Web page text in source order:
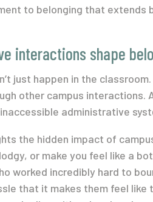
to belonging that extends
interactions shape
just happen in the
other campus interactions.
administrative
the hidden impact of
or make you feel like a
worked incredibly hard to
that it makes them feel